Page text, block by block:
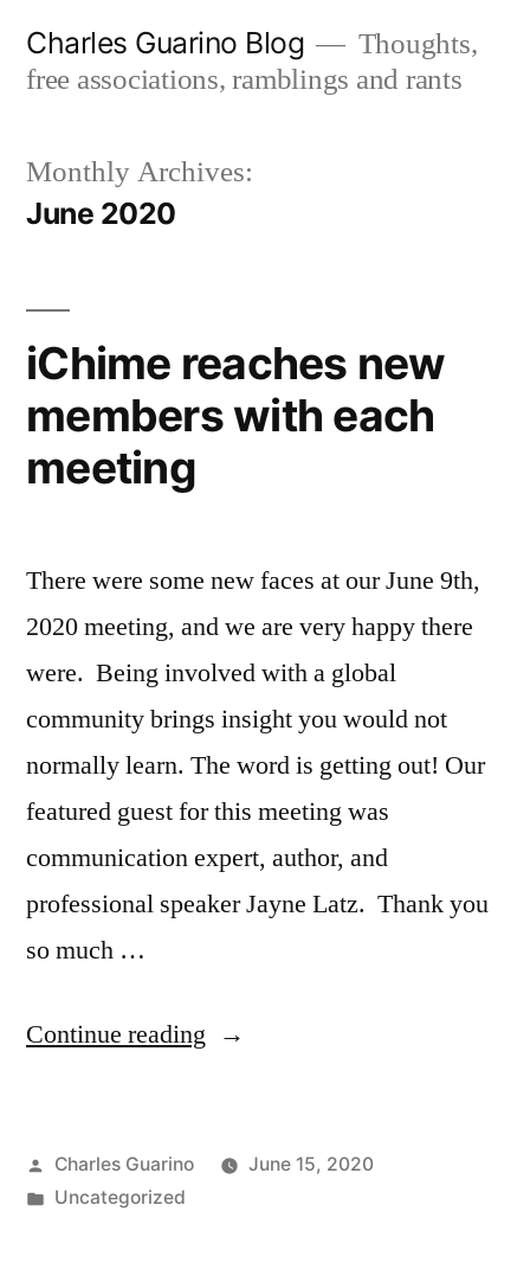
Charles Guarino Blog
Thoughts,
free associations, ramblings and rants
Monthly Archives:
June 2020
iChime reaches new
members with each
meeting
There were some new faces at our June 9th,
2020 meeting, and we are very happy there
were. Being involved with a global
community brings insight you would not
normally learn. The word is getting out! Our
featured guest for this meeting was
communication expert, author, and
professional speaker Jayne Latz. Thank you
so much …
Continue reading “iChime
members
Posted
by
Charles Guarino
June 15, 2020
Posted
Uncategorized